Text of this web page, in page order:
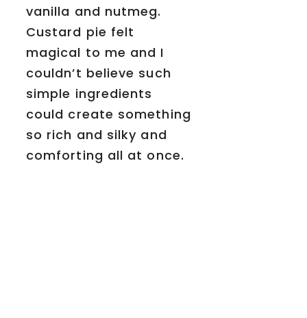
vanilla and nutmeg.
Custard pie felt
magical to me and I
couldn’t believe such
simple ingredients
could create something
so rich and silky and
comforting all at once.